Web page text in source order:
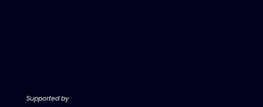
Supported by